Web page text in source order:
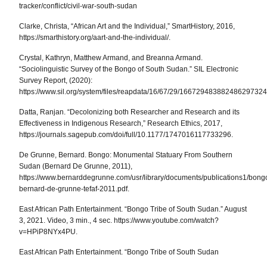
tracker/conflict/civil-war-south-sudan
Clarke, Christa, “African Art and the Individual,” SmartHistory, 2016,
https://smarthistory.org/aart-and-the-individual/.
Crystal, Kathryn, Matthew Armand, and Breanna Armand.
“Sociolinguistic Survey of the Bongo of South Sudan.”SIL Electronic
Survey Report, (2020):
https://www.sil.org/system/files/reapdata/16/67/29/
Datta, Ranjan. “Decolonizing both Researcher and Research and its
Effectiveness in Indigenous Research,” Research Ethics, 2017,
https://journals.sagepub.com/doi/full/10.1177/1747016117733296.
De Grunne, Bernard. Bongo: Monumental Statuary From Southern
Sudan(Bernard De Grunne, 2011),
https://www.bernarddegrunne.com/usr/library/documents/publications1/
bernard-de-grunne-tefaf-2011.pdf.
East African Path Entertainment. “Bongo Tribe of South Sudan.” August
3, 2021. Video, 3 min., 4 sec. https://www.youtube.com/watch?
v=HPiP8NYx4PU.
East African Path Entertainment. “Bongo Tribe of South Sudan